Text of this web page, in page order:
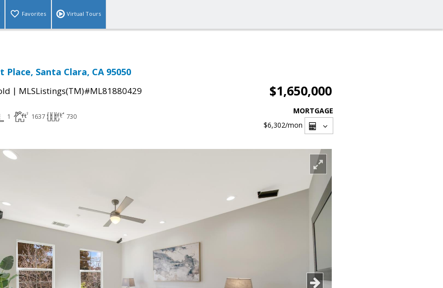
Favorites Virtual Tours
Place, Santa Clara, CA 95050
| MLSListings(TM)#ML81880429 $1,650,000
1 1637 730
MORTGAGE
$6,302/mon